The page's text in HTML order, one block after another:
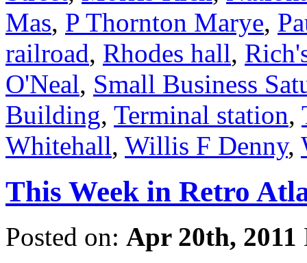
Mas, P Thornton Marye,
railroad, Rhodes hall,
O'Neal, Small Business
Building, Terminal station,
Whitehall, Willis F Denny,
This Week in Retro
Posted on: Apr 20th, 2011